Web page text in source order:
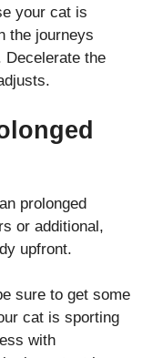
your cat is
the journeys
Decelerate the
prolonged
or additional,
upfront.
sure to get some
cat is sporting
with